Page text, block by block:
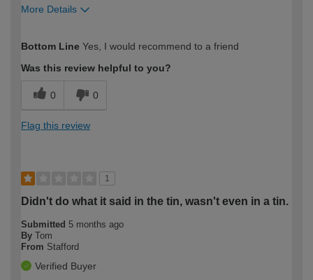
More Details
expertise?
Bottom Line Yes, I would recommend to a friend
Was this review helpful to you?
0 0
Flag this review
1
Didn't do what it said in the tin, wasn't even in a tin.
Submitted 5 months ago
By Tom
From Stafford
Verified Buyer